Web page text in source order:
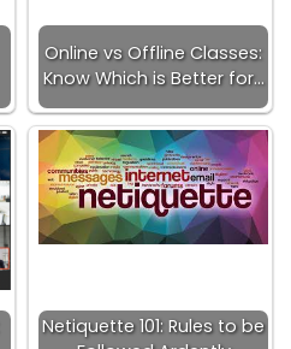
Online vs Offline Classes:
Know Which is Better for…
Netiquette 101: Rules to be